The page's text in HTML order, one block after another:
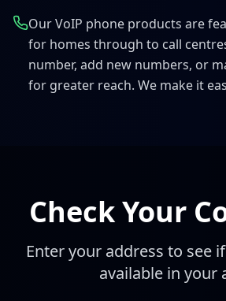
Our VoIP phone products are
for homes through to call
number, add new numbers, or
for greater reach. We make it
Check Your
Enter your address to see
available in your